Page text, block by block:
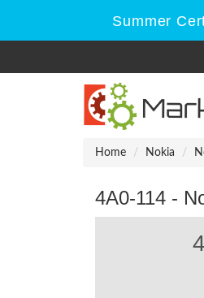
Summer
Home Nokia
4A0-114 -